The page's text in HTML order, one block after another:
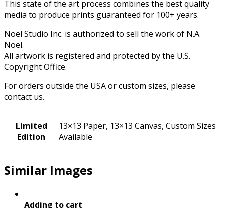
This state of the art process combines the best quality
media to produce prints guaranteed for 100+ years.
Noël Studio Inc. is authorized to sell the work of N.A.
Noël.
All artwork is registered and protected by the U.S.
Copyright Office.
For orders outside the USA or custom sizes, please
contact us.
Limited
Edition
13×13 Paper, 13×13 Canvas, Custom Sizes
Available
Similar Images
Adding to cart